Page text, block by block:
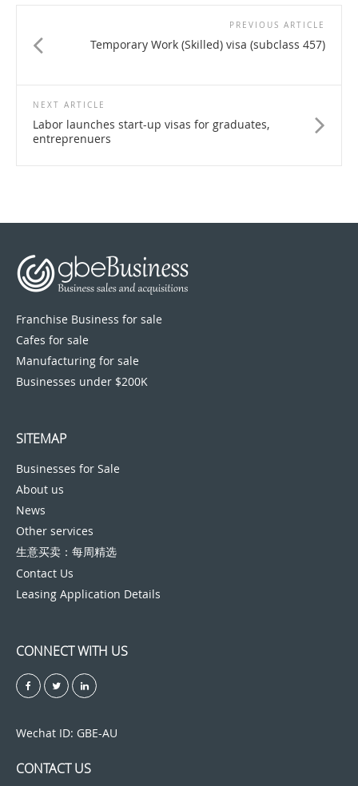
PREVIOUS ARTICLE
Temporary Work (Skilled) visa (subclass 457)
NEXT ARTICLE
Labor launches start-up visas for graduates,
entreprenuers
Franchise Business for sale
Cafes for sale
Manufacturing for sale
Businesses under $200K
SITEMAP
Businesses for Sale
About us
News
Other services
生意买卖：每周精选
Contact Us
Leasing Application Details
CONNECT WITH US
Wechat ID: GBE-AU
CONTACT US